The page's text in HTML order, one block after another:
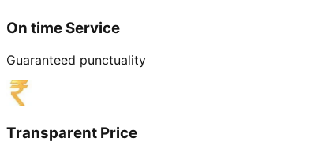
On time Service
Guaranteed punctuality
Transparent Price